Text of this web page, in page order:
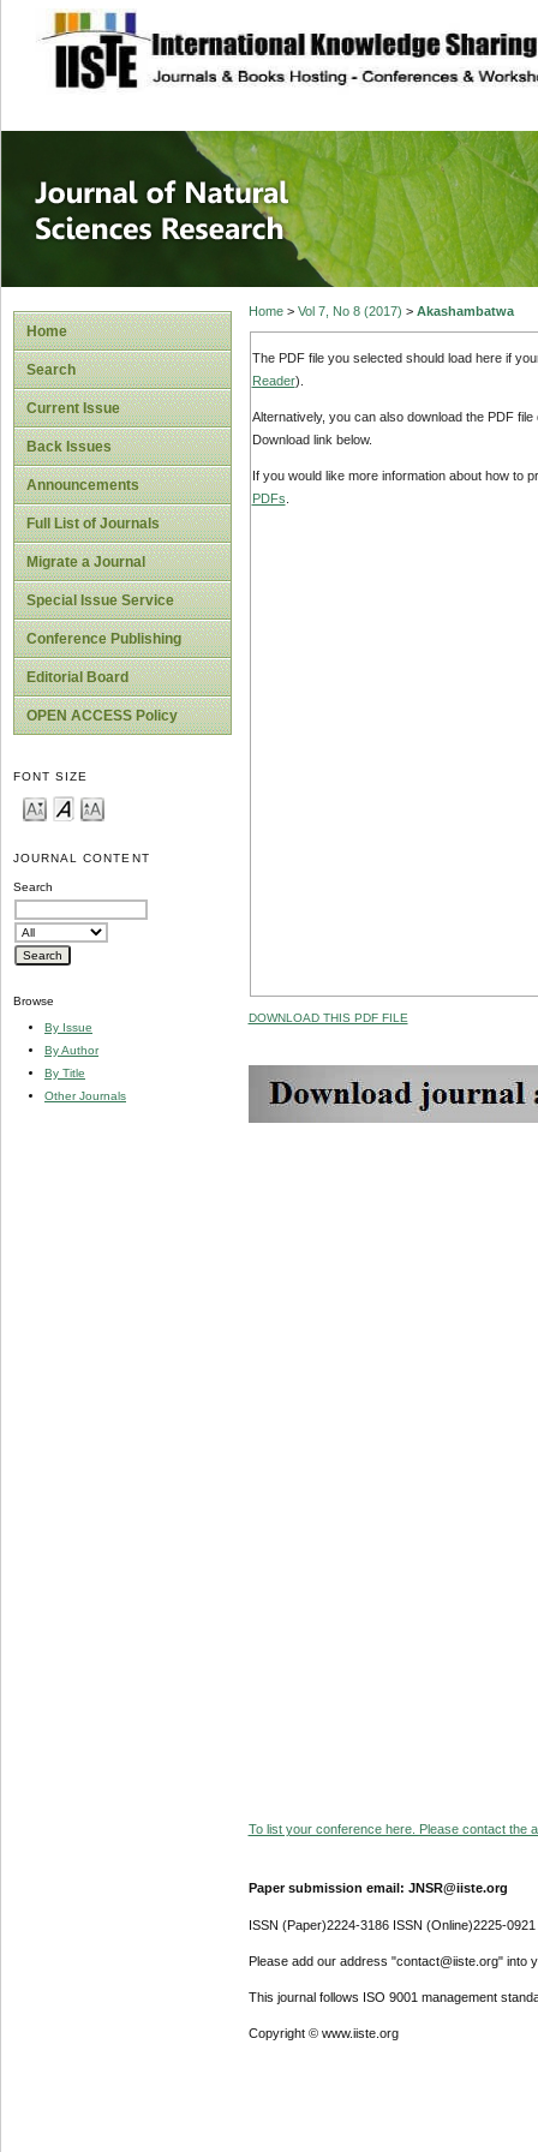
site description
Journal of
Home
Search
Current Issue
Back Issues
Announcements
Full List of Journals
Migrate a Journal
Special Issue Service
Conference Publishing
Editorial Board
OPEN ACCESS Policy
FONT SIZE
JOURNAL CONTENT
Search
Browse
By Issue
By Author
By Title
Other Journals
Home> Vol 7, No 8 (2017) > Akashambatwa
The PDF file you selected should load here if
Reader).
Alternatively, you can also download the PDF
Download link below.
If you would like more information about how to
PDFs
DOWNLOAD THIS PDF FILE
To list your conference here. Please contact the
Paper submission email: JNSR@iiste.org
ISSN (Paper)2224-3186 ISSN (Online)2225-0921
Please add our address "contact@iiste.org" into
This journal follows ISO 9001 management
Copyright © www.iiste.org